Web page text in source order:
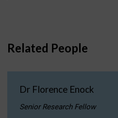
Related People
Dr Florence Enock
Senior Research Fellow